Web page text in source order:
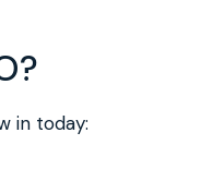
in today: